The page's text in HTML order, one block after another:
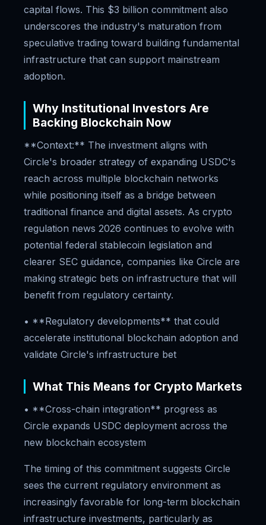
capital flows. This $3 billion commitment also
underscores the industry's maturation from
speculative trading toward building fundamental
infrastructure that can support mainstream
adoption.
Why Institutional Investors Are
Backing Blockchain Now
**Context:** The investment aligns with
Circle's broader strategy of expanding USDC's
reach across multiple blockchain networks
while positioning itself as a bridge between
traditional finance and digital assets. As crypto
regulation news 2026 continues to evolve with
potential federal stablecoin legislation and
clearer SEC guidance, companies like Circle are
making strategic bets on infrastructure that will
benefit from regulatory certainty.
• **Regulatory developments** that could
accelerate institutional blockchain adoption and
validate Circle's infrastructure bet
What This Means for Crypto Markets
• **Cross-chain integration** progress as
Circle expands USDC deployment across the
new blockchain ecosystem
The timing of this commitment suggests Circle
sees the current regulatory environment as
increasingly favorable for long-term blockchain
infrastructure investments, particularly as